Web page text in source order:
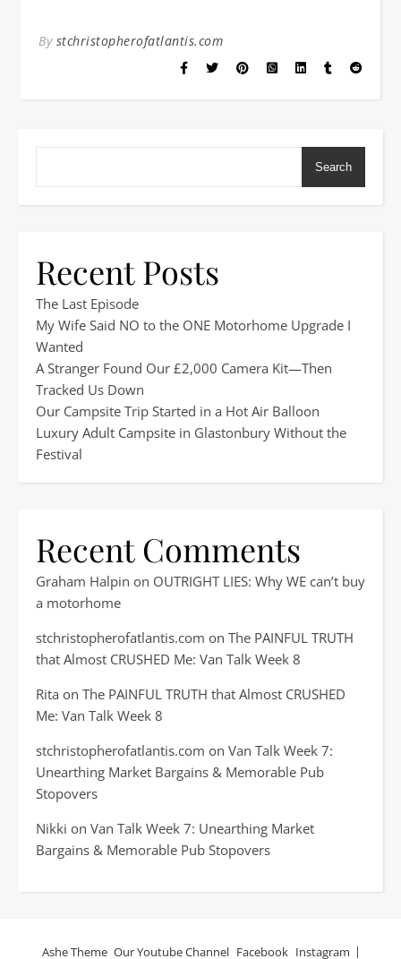
By stchristopherofatlantis.com
Search
Recent Posts
The Last Episode
My Wife Said NO to the ONE Motorhome Upgrade I
Wanted
A Stranger Found Our £2,000 Camera Kit—Then
Tracked Us Down
Our Campsite Trip Started in a Hot Air Balloon
Luxury Adult Campsite in Glastonbury Without the
Festival
Recent Comments
Graham Halpin on OUTRIGHT LIES: Why WE can’t buy
a motorhome
stchristopherofatlantis.com on The PAINFUL TRUTH
that Almost CRUSHED Me: Van Talk Week 8
Rita on The PAINFUL TRUTH that Almost CRUSHED
Me: Van Talk Week 8
stchristopherofatlantis.com on Van Talk Week 7:
Unearthing Market Bargains & Memorable Pub
Stopovers
Nikki on Van Talk Week 7: Unearthing Market
Bargains & Memorable Pub Stopovers
Our Youtube Channel Facebook Instagram
Ashe Theme